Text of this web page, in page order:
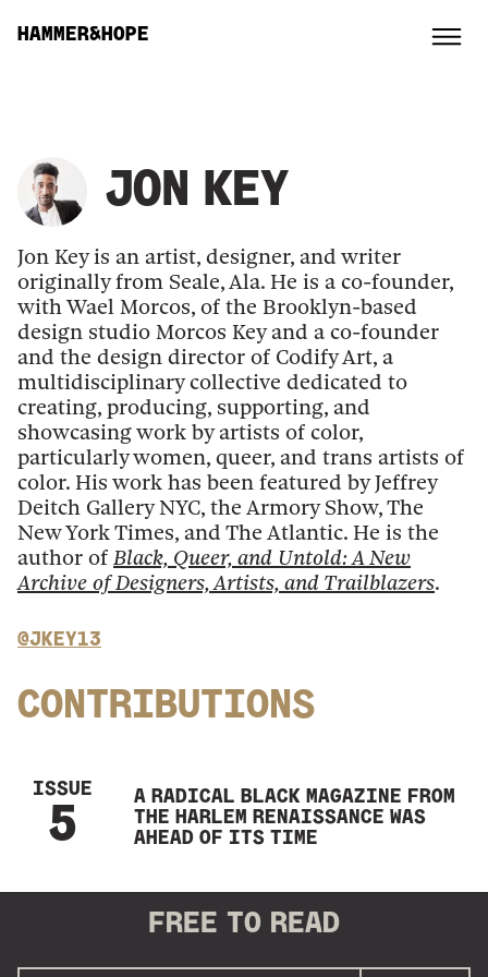
HAMMER&HOPE
JON KEY
Jon Key is an artist, designer, and writer
originally from Seale, Ala. He is a co-founder,
with Wael Morcos, of the Brooklyn-based
design studio Morcos Key and a co-founder
and the design director of Codify Art, a
multidisciplinary collective dedicated to
creating, producing, supporting, and
showcasing work by artists of color,
particularly women, queer, and trans artists of
color. His work has been featured by Jeffrey
Deitch Gallery NYC, the Armory Show, The
New York Times, and The Atlantic. He is the
author of Black, Queer, and Untold: A New
Archive of Designers, Artists, and Trailblazers.
@JKEY13
CONTRIBUTIONS
ISSUE
5
A RADICAL BLACK MAGAZINE FROM
THE HARLEM RENAISSANCE WAS
AHEAD OF ITS TIME
FREE TO READ